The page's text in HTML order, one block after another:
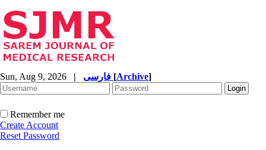
Sun, Aug 9, 2026 | [Archive]
Remember me
Create Account
Reset Password